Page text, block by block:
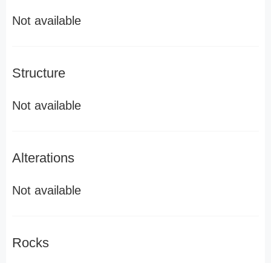
Not available
Structure
Not available
Alterations
Not available
Rocks